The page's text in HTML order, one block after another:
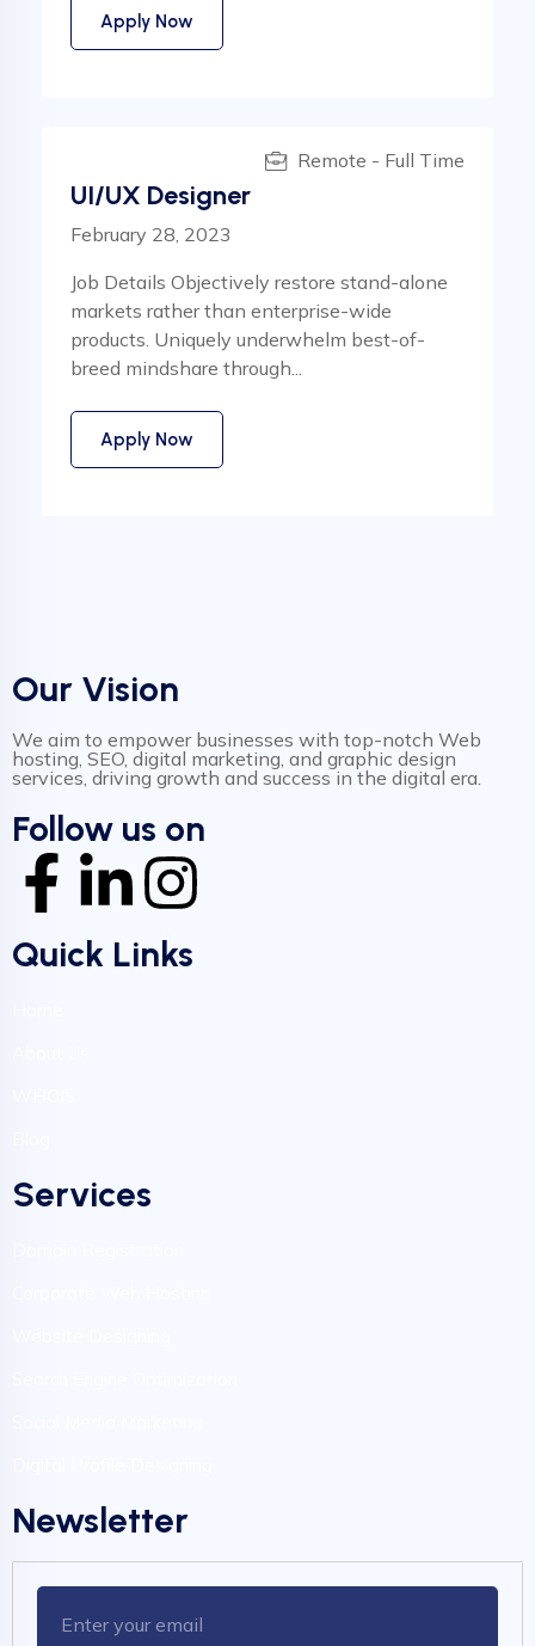
Apply Now
Remote - Full Time
UI/UX Designer
February 28, 2023
Job Details Objectively restore stand-alone
markets rather than enterprise-wide
products. Uniquely underwhelm best-of-
breed mindshare through...
Apply Now
Our Vision
We aim to empower businesses with top-notch Web
hosting, SEO, digital marketing, and graphic design
services, driving growth and success in the digital era.
Follow us on
Quick Links
Services
Newsletter